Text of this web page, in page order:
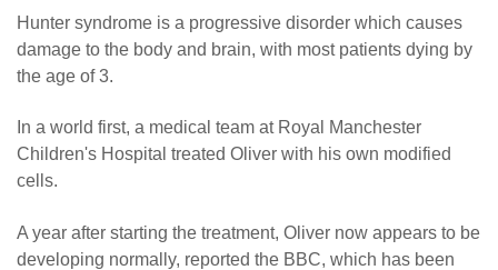
Hunter syndrome is a progressive disorder which causes
damage to the body and brain, with most patients dying by
the age of 3.
In a world first, a medical team at Royal Manchester
Children's Hospital treated Oliver with his own modified
cells.
A year after starting the treatment, Oliver now appears to be
developing normally, reported the BBC, which has been